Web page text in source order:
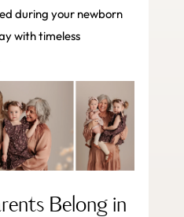
during your newborn
with timeless
Belong in